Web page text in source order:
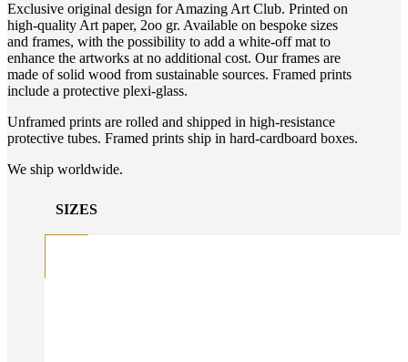
Exclusive original design for Amazing Art Club. Printed on
high-quality Art paper, 2oo gr. Available on bespoke sizes
and frames, with the possibility to add a white-off mat to
enhance the artworks at no additional cost. Our frames are
made of solid wood from sustainable sources. Framed prints
include a protective plexi-glass.
Unframed prints are rolled and shipped in high-resistance
protective tubes. Framed prints ship in hard-cardboard boxes.
We ship worldwide.
SIZES